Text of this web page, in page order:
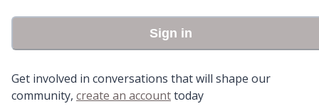
Sign in
Get involved in conversations that will shape our
community, create an accounttoday